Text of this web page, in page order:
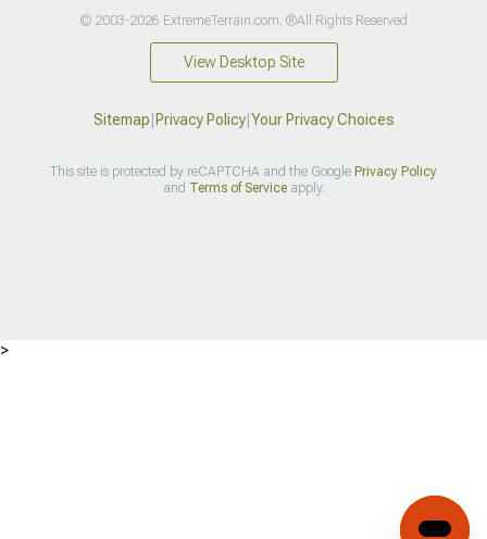
© 2003-2026 ExtremeTerrain.com. ®All Rights Reserved
View Desktop Site
Sitemap Privacy Policy| Your Privacy Choices
This site is protected by reCAPTCHA and the Google Privacy Policy
and Terms of Serviceapply.
>